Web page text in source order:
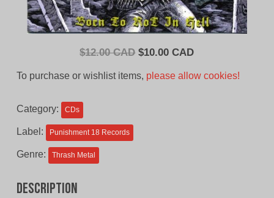
$12.00 CAD Original
$10.00 CADCurrent
To purchase or wishlist items, please allow cookies!
Category: CDs
Label: Punishment 18 Records
Genre: Thrash Metal
Description